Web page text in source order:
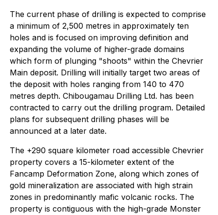
The current phase of drilling is expected to comprise
a minimum of 2,500 metres in approximately ten
holes and is focused on improving definition and
expanding the volume of higher-grade domains
which form of plunging "shoots" within the Chevrier
Main deposit. Drilling will initially target two areas of
the deposit with holes ranging from 140 to 470
metres depth. Chibougamau Drilling Ltd. has been
contracted to carry out the drilling program. Detailed
plans for subsequent drilling phases will be
announced at a later date.
The +290 square kilometer road accessible Chevrier
property covers a 15-kilometer extent of the
Fancamp Deformation Zone, along which zones of
gold mineralization are associated with high strain
zones in predominantly mafic volcanic rocks. The
property is contiguous with the high-grade Monster